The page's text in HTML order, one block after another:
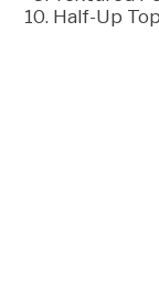
Half-Up